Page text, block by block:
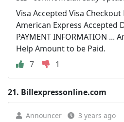
Visa Accepted Visa
American Express Accepted
PAYMENT INFORMATION ...
Help Amount to be Paid.
7
1
21. Billexpressonline.com
Announcer 3 years ago